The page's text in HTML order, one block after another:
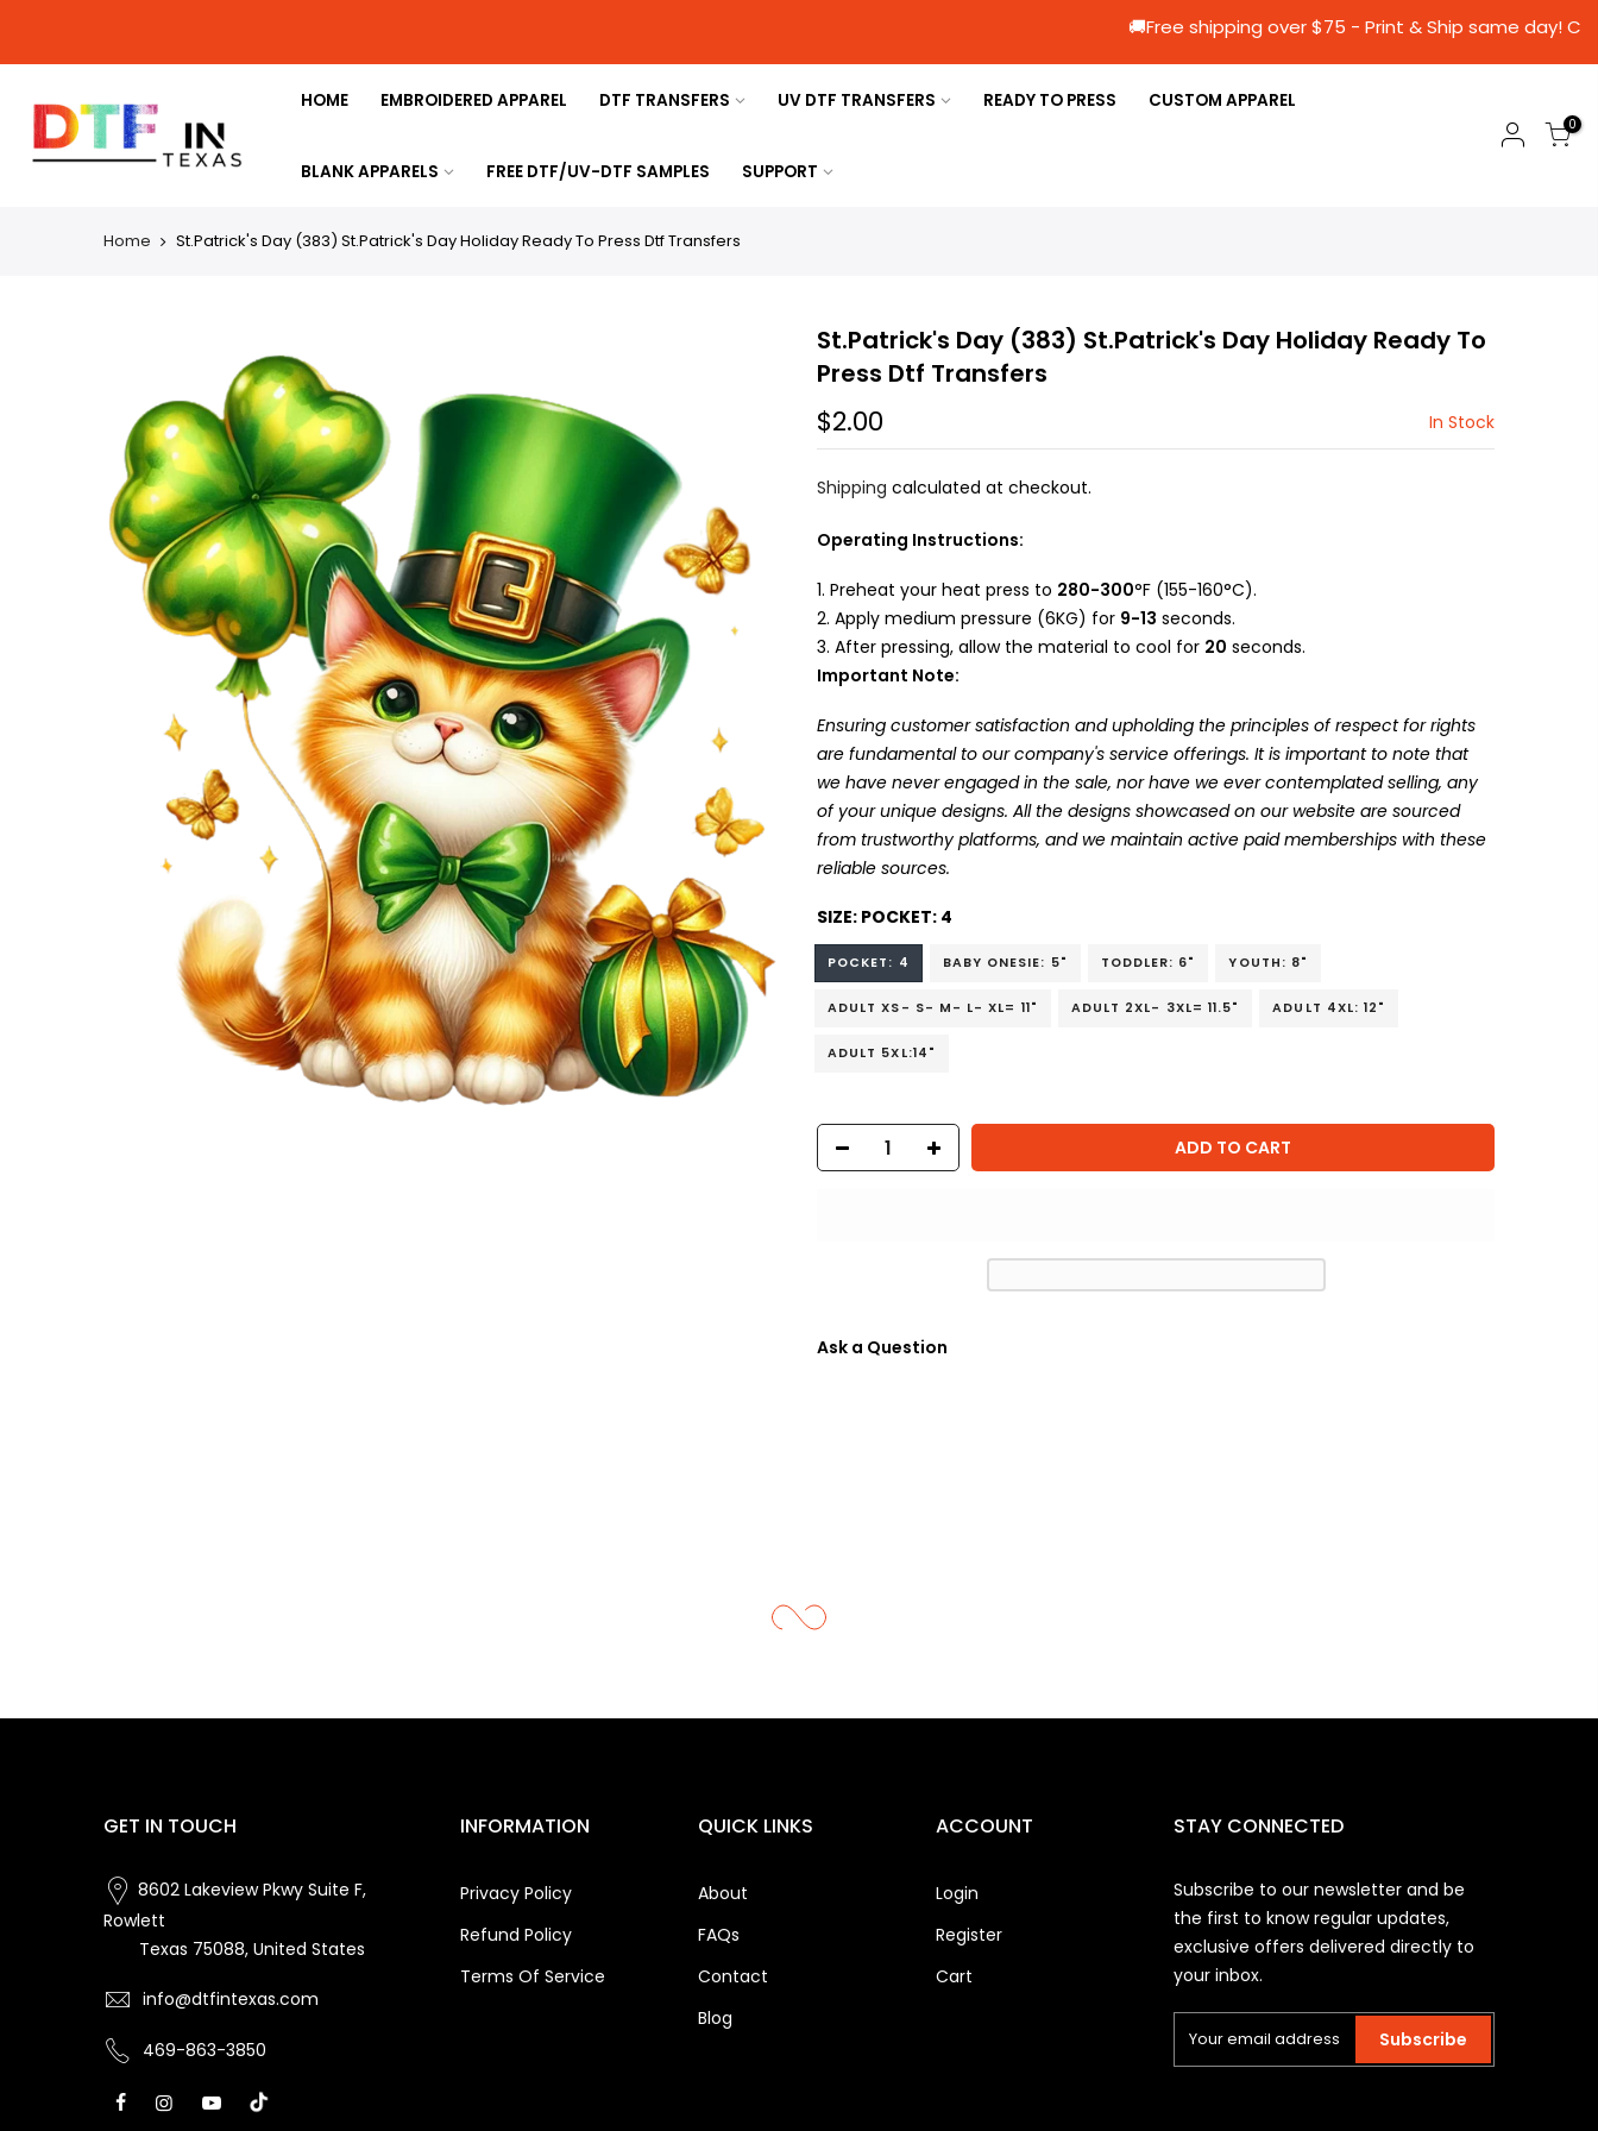
🚚Free shipping over $75 - Print & Ship
HOME EMBROIDERED APPAREL DTF TRANSFERS UV DTF TRANSFERS READY TO PRESS CUSTOM APPAREL
BLANK APPARELS FREE DTF/UV-DTF SAMPLES SUPPORT
0
Home St.Patrick's Day (383) St.Patrick's Day Holiday Ready To Press Dtf Transfers
St.Patrick's Day (383) St.Patrick's Day Holiday Ready To
Press Dtf Transfers
$2.00 In Stock
Shipping calculated at checkout.
Operating Instructions:
Preheat your heat press to 280-300°F (155-160°C).
Apply medium pressure (6KG) for 9-13 seconds.
After pressing, allow the material to cool for 20 seconds.
Important Note:
Ensuring customer satisfaction and upholding the principles of respect for rights
are fundamental to our company's service offerings. It is important to note that
we have never engaged in the sale, nor have we ever contemplated selling, any
of your unique designs. All the designs showcased on our website are sourced
from trustworthy platforms, and we maintain active paid memberships with these
reliable sources.
SIZE: POCKET: 4
POCKET: 4 BABY ONESIE: 5" TODDLER: 6" YOUTH: 8"
ADULT XS- S- M- L- XL= 11" ADULT 2XL- 3XL= 11.5" ADULT 4XL: 12"
ADULT 5XL:14"
ADD TO CART
Ask a Question
GET IN TOUCH
8602 Lakeview Pkwy Suite F,
Rowlett
Texas 75088, United States
info@dtfintexas.com
469-863-3850
INFORMATION
Privacy Policy
Refund Policy
Terms Of Service
QUICK LINKS
About
FAQs
Contact
Blog
ACCOUNT
Login
Register
Cart
STAY CONNECTED
Subscribe to our newsletter and be
the first to know regular updates,
exclusive offers delivered directly to
your inbox.
Subscribe